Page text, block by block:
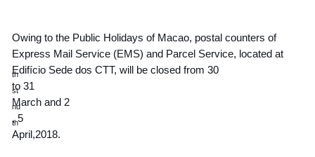
Owing to the Public Holidays of Macao, postal counters of
Express Mail Service (EMS) and Parcel Service, located at
Edifício Sede dos CTT, will be closed from 30
th
to 31
st
March and 2
nd
, 5
th
April,2018.